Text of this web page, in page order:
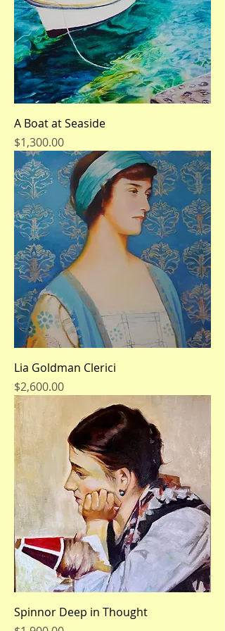
A Boat at Seaside
Price
$1,300.00
Lia Goldman Clerici
Price
$2,600.00
Spinnor Deep in Thought